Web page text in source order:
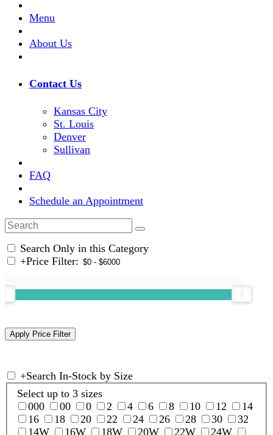
Menu
About Us
Contact Us
Kansas City
St. Louis
Denver
Sullivan
FAQ
Schedule an Appointment
Search Only in this Category
+Price Filter:
+Search In-Stock by Size
Select up to 3 sizes
000
00 0 2 4 6 8 10 12
14
16
18 20 22 24 26 28 30
32
14W
16W 18W 20W 22W
24W